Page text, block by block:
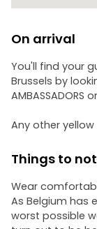
On arrival
You'll find your
Brussels by
AMBASSADORS
Any other
Things to
Wear
As Belgium has
worst possible